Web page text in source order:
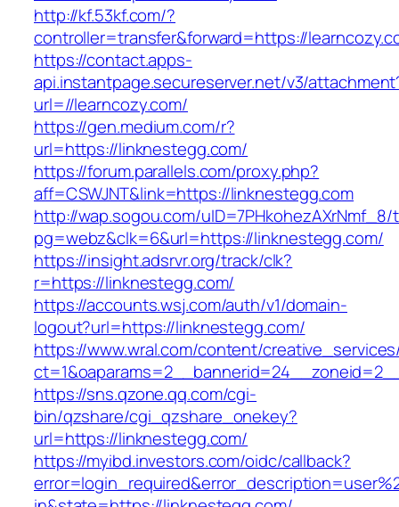
http://kf.53kf.com/?
controller=transfer&forward=https://
https://contact.apps-
api.instantpage.secureserver.net/v3/
url=//learncozy.com/
https://gen.medium.com/r?
url=https://linknestegg.com/
https://forum.parallels.com/proxy.php?
aff=CSWJNT&link=https://linknestegg.com
http://wap.sogou.com/uID=7PHkohezAXrNmf_8/
pg=webz&clk=6&url=https://linknestegg.com/
https://insight.adsrvr.org/track/clk?
r=https://linknestegg.com/
https://accounts.wsj.com/auth/v1/domain-
logout?url=https://linknestegg.com/
https://www.wral.com/content/
https://sns.qzone.qq.com/cgi-
bin/qzshare/cgi_qzshare_onekey?
url=https://linknestegg.com/
https://myibd.investors.com/oidc/callback?